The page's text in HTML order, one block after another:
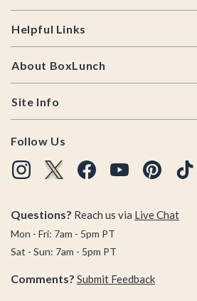
Helpful Links
About BoxLunch
Site Info
Follow Us
Questions? Reach us via Live Chat
Mon - Fri: 7am - 5pm PT
Sat - Sun: 7am - 5pm PT
Comments? Submit Feedback